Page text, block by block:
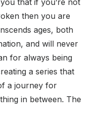
then you are
ages, both
and will never
for always being
a series that
a journey for
in between. The